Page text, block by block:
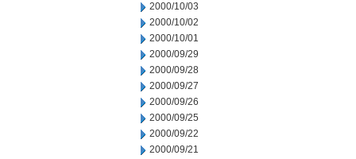
2000/10/03
2000/10/02
2000/10/01
2000/09/29
2000/09/28
2000/09/27
2000/09/26
2000/09/25
2000/09/22
2000/09/21